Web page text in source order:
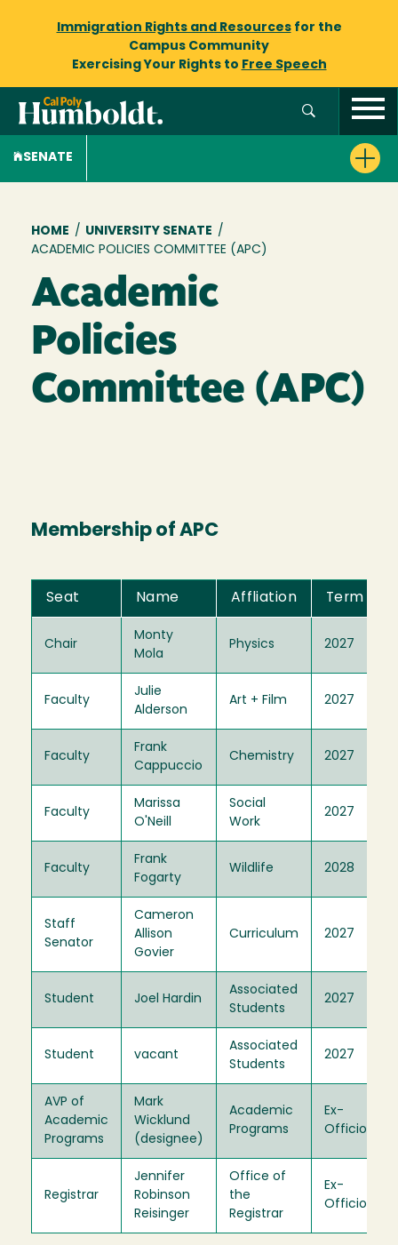
Immigration Rights and Resourcesfor the
Campus Community
Exercising Your Rights to Free Speech
SENATE
Breadcrumb
HOME / UNIVERSITY SENATE /
ACADEMIC POLICIES COMMITTEE (APC)
Academic
Policies
Committee (APC)
Membership of APC
Seat Name Affliation Term
Chair
Monty
Mola
Physics 2027
Faculty
Julie
Alderson
Art + Film 2027
Faculty
Frank
Cappuccio
Chemistry 2027
Faculty
Marissa
O'Neill
Social
Work
2027
Faculty
Frank
Fogarty
Wildlife 2028
Staff
Senator
Cameron
Allison
Govier
Curriculum 2027
Student Joel Hardin
Associated
Students
2027
Student vacant
Associated
Students
2027
AVP of
Academic
Programs
Mark
Wicklund
(designee)
Academic
Programs
Ex-
Officio
Registrar
Jennifer
Robinson
Reisinger
Office of
the
Registrar
Ex-
Officio